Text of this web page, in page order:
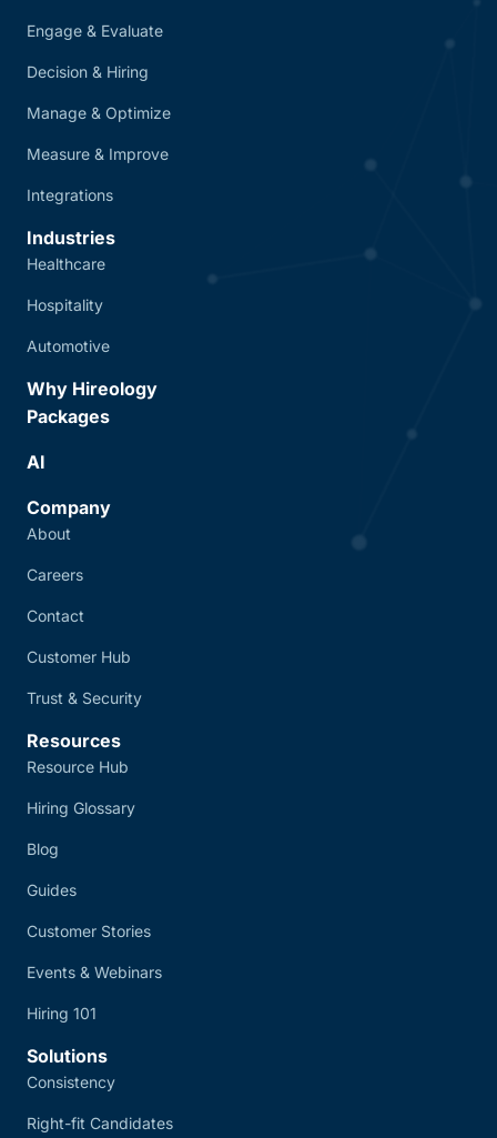
Engage & Evaluate
Decision & Hiring
Manage & Optimize
Measure & Improve
Integrations
Industries
Healthcare
Hospitality
Automotive
Why Hireology
Packages
AI
Company
About
Careers
Contact
Customer Hub
Trust & Security
Resources
Resource Hub
Hiring Glossary
Blog
Guides
Customer Stories
Events & Webinars
Hiring 101
Solutions
Consistency
Right-fit Candidates